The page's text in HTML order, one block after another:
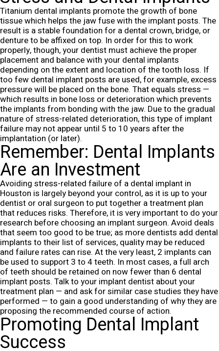
Titanium dental implants promote the growth of bone
tissue which helps the jaw fuse with the implant posts. The
result is a stable foundation for a dental crown, bridge, or
denture to be affixed on top. In order for this to work
properly, though, your dentist must achieve the proper
placement and balance with your dental implants
depending on the extent and location of the tooth loss. If
too few dental implant posts are used, for example, excess
pressure will be placed on the bone. That equals stress —
which results in bone loss or deterioration which prevents
the implants from bonding with the jaw. Due to the gradual
nature of stress-related deterioration, this type of implant
failure may not appear until 5 to 10 years after the
implantation (or later).
Remember: Dental Implants
Are an Investment
Avoiding stress-related failure of a dental implant in
Houston is largely beyond your control, as it is up to your
dentist or oral surgeon to put together a treatment plan
that reduces risks. Therefore, it is very important to do your
research before choosing an implant surgeon. Avoid deals
that seem too good to be true; as more dentists add dental
implants to their list of services, quality may be reduced
and failure rates can rise. At the very least, 2 implants can
be used to support 3 to 4 teeth. In most cases, a full arch
of teeth should be retained on now fewer than 6 dental
implant posts. Talk to your implant dentist about your
treatment plan — and ask for similar case studies they have
performed — to gain a good understanding of why they are
proposing the recommended course of action.
Promoting Dental Implant
Success